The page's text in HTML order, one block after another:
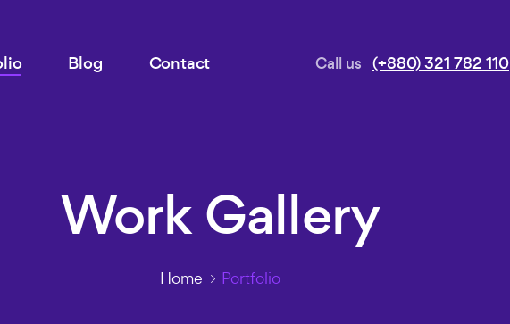
Call us (+880) 321 782 110
Blog Contact
Work Gallery
Home Portfolio